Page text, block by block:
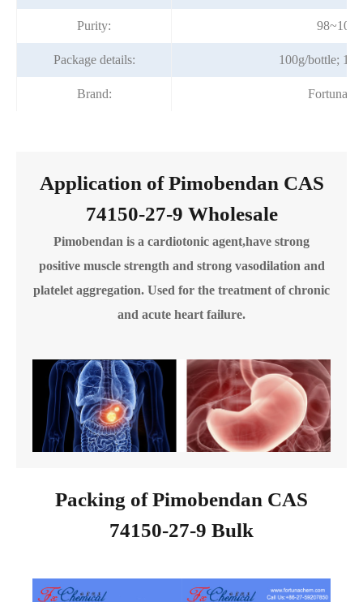
Purity:
Package details: 100g/bottle;
Brand:
Application of Pimobendan CAS
74150-27-9 Wholesale
Pimobendan is a cardiotonic agent,have strong
positive muscle strength and strong vasodilation and
platelet aggregation. Used for the treatment of chronic
and acute heart failure.
Packing of Pimobendan CAS
74150-27-9 Bulk